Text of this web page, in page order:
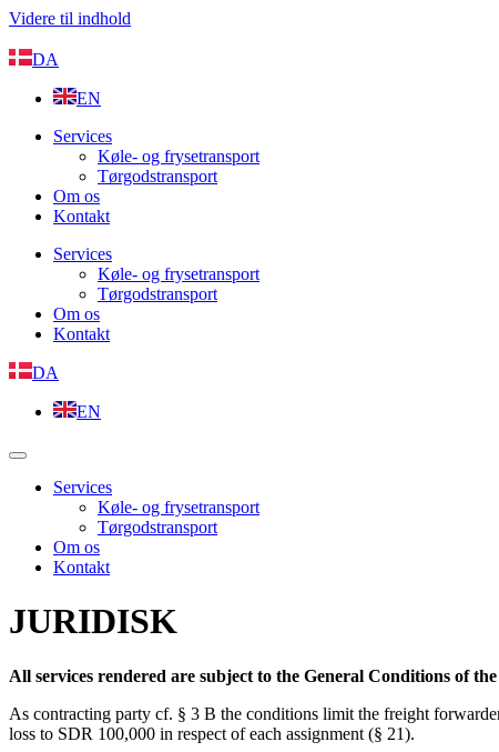
Videre til indhold
DA
EN
Services
Køle- og frysetransport
Tørgodstransport
Om os
Kontakt
Services
Køle- og frysetransport
Tørgodstransport
Om os
Kontakt
DA
EN
Services
Køle- og frysetransport
Tørgodstransport
Om os
Kontakt
JURIDISK
All services rendered are subject to the General Conditions of
As contracting party cf. § 3 B the conditions limit the freight
loss to SDR 100,000 in respect of each assignment (§ 21).